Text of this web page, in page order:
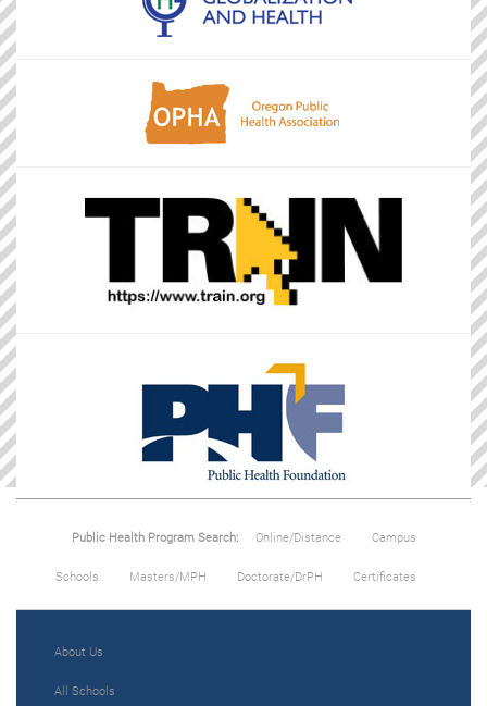
Public Health Program Search: Online/Distance Campus
Schools Masters/MPH Doctorate/DrPH Certificates
About Us
All Schools